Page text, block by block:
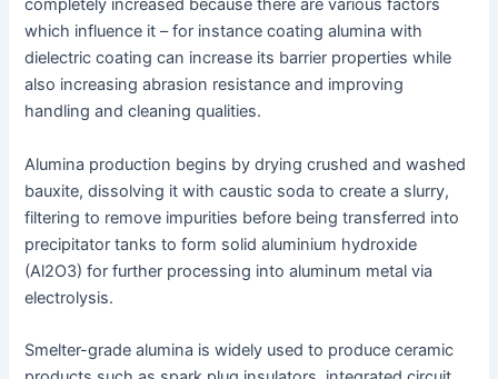
completely increased because there are various factors
which influence it – for instance coating alumina with
dielectric coating can increase its barrier properties while
also increasing abrasion resistance and improving
handling and cleaning qualities.
Alumina production begins by drying crushed and washed
bauxite, dissolving it with caustic soda to create a slurry,
filtering to remove impurities before being transferred into
precipitator tanks to form solid aluminium hydroxide
(Al2O3) for further processing into aluminum metal via
electrolysis.
Smelter-grade alumina is widely used to produce ceramic